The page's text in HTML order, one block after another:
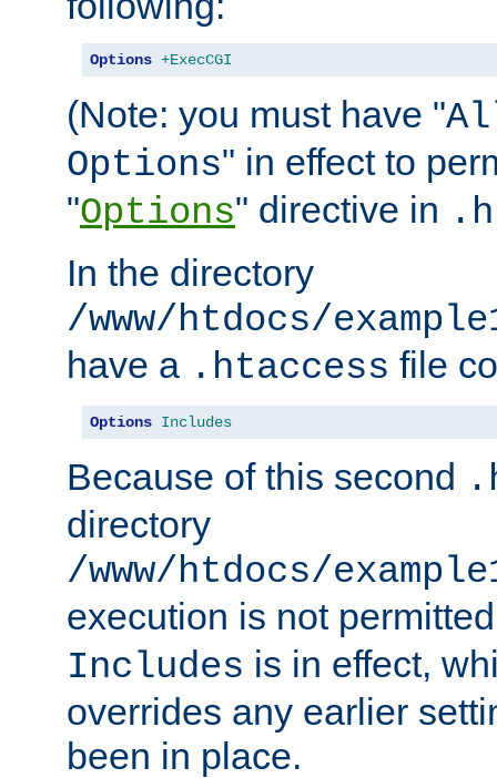
Options +ExecCGI
(Note: you must have "
Options" in effect to
"Options" directive in
In the directory
/www/htdocs/
have a .htaccess file
Options Includes
Because of this second
directory
/www/htdocs/
execution is not
Includes is in effect,
overrides any earlier
been in place.